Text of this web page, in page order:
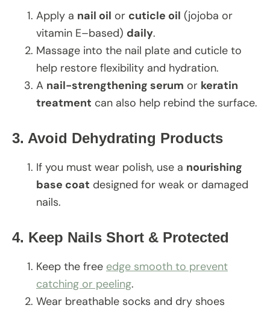
Apply a nail oil or cuticle oil (jojoba or
vitamin E–based) daily.
Massage into the nail plate and cuticle to
help restore flexibility and hydration.
A nail-strengthening serum or keratin
treatment can also help rebind the surface.
3. Avoid Dehydrating Products
If you must wear polish, use a nourishing
base coat designed for weak or damaged
nails.
4. Keep Nails Short & Protected
Keep the free edge smooth to prevent
catching or peeling.
Wear breathable socks and dry shoes